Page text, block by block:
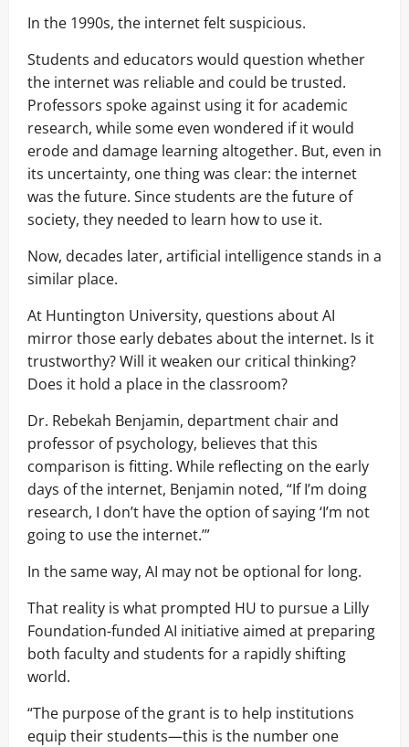
In the 1990s, the internet felt suspicious.
Students and educators would question whether
the internet was reliable and could be trusted.
Professors spoke against using it for academic
research, while some even wondered if it would
erode and damage learning altogether. But, even in
its uncertainty, one thing was clear: the internet
was the future. Since students are the future of
society, they needed to learn how to use it.
Now, decades later, artificial intelligence stands in a
similar place.
At Huntington University, questions about AI
mirror those early debates about the internet. Is it
trustworthy? Will it weaken our critical thinking?
Does it hold a place in the classroom?
Dr. Rebekah Benjamin, department chair and
professor of psychology, believes that this
comparison is fitting. While reflecting on the early
days of the internet, Benjamin noted, “If I’m doing
research, I don’t have the option of saying ‘I’m not
going to use the internet.’”
In the same way, AI may not be optional for long.
That reality is what prompted HU to pursue a Lilly
Foundation-funded AI initiative aimed at preparing
both faculty and students for a rapidly shifting
world.
“The purpose of the grant is to help institutions
equip their students—this is the number one